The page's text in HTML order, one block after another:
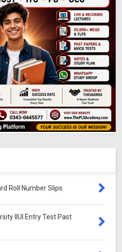
Roll Number Slips
IIUI Entry Test Past